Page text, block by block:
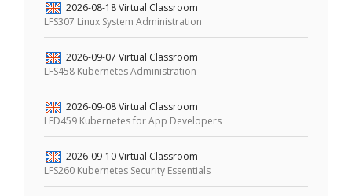
2026-08-18 Virtual Classroom
LFS307 Linux System Administration
2026-09-07 Virtual Classroom
LFS458 Kubernetes Administration
2026-09-08 Virtual Classroom
LFD459 Kubernetes for App Developers
2026-09-10 Virtual Classroom
LFS260 Kubernetes Security Essentials